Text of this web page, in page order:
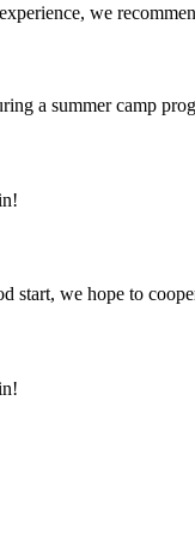
we
a summer camp
start, we hope to